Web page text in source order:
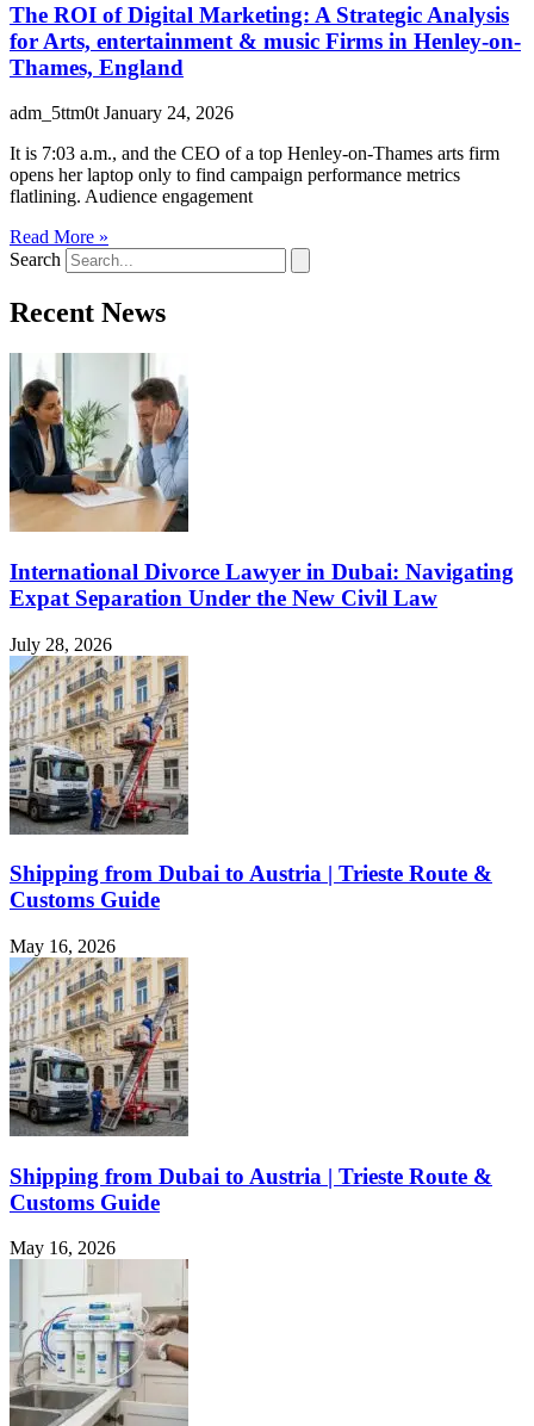
The ROI of Digital Marketing: A Strategic Analysis
for Arts, entertainment & music Firms in Henley-on-
Thames, England
adm_5ttm0t January 24, 2026
It is 7:03 a.m., and the CEO of a top Henley-on-Thames arts firm
opens her laptop only to find campaign performance metrics
flatlining. Audience engagement
Read More »
Search
Recent News
International Divorce Lawyer in Dubai: Navigating
Expat Separation Under the New Civil Law
July 28, 2026
Shipping from Dubai to Austria | Trieste Route &
Customs Guide
May 16, 2026
Shipping from Dubai to Austria | Trieste Route &
Customs Guide
May 16, 2026